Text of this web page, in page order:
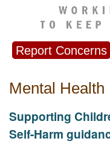
Report Concerns
Mental Health
Supporting
Self-Harm